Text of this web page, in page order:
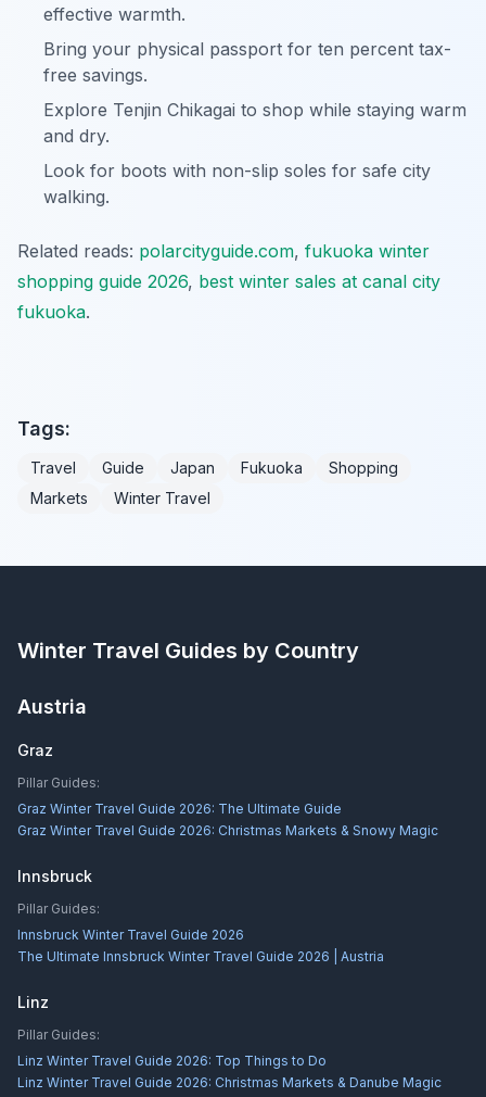
effective warmth.
Bring your physical passport for ten percent tax-
free savings.
Explore Tenjin Chikagai to shop while staying warm
and dry.
Look for boots with non-slip soles for safe city
walking.
Related reads: polarcityguide.com, fukuoka winter
shopping guide 2026, best winter sales at canal city
fukuoka.
Tags:
Travel Guide Japan Fukuoka
Shopping
Markets
Winter Travel
Winter Travel Guides by Country
Austria
Graz
Pillar Guides:
Graz Winter Travel Guide 2026: The Ultimate Guide
Graz Winter Travel Guide 2026: Christmas Markets & Snowy Magic
Innsbruck
Pillar Guides:
Innsbruck Winter Travel Guide 2026
The Ultimate Innsbruck Winter Travel Guide 2026 | Austria
Linz
Pillar Guides:
Linz Winter Travel Guide 2026: Top Things to Do
Linz Winter Travel Guide 2026: Christmas Markets & Danube Magic